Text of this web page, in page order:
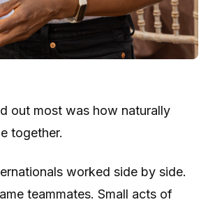
out most was how naturally
together.
worked side by side.
teammates. Small acts of